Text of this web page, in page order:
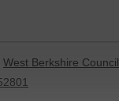
West Berkshire Council